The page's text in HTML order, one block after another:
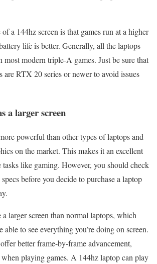
a 144hz screen is that games run at a higher
life is better. Generally, all the laptops
most modern triple-A games. Just be sure that
RTX 20 series or newer to avoid issues
a larger screen
powerful than other types of laptops and
on the market. This makes it an excellent
tasks like gaming. However, you should check
before you decide to purchase a laptop
a larger screen than normal laptops, which
able to see everything you’re doing on screen.
better frame-by-frame advancement,
playing games. A 144hz laptop can play